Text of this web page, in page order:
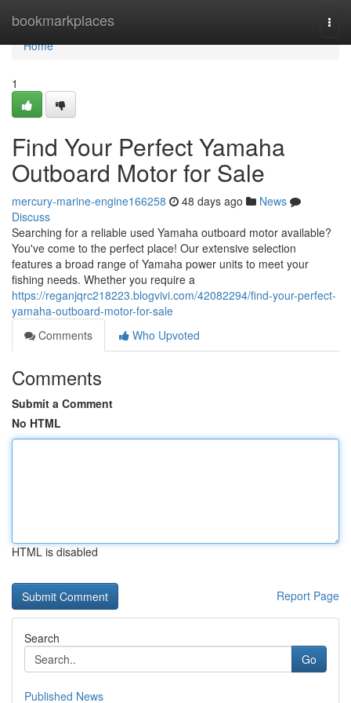
bookmarkplaces
Home
Home
1
Find Your Perfect Yamaha
Outboard Motor for Sale
mercury-marine-engine166258 48 days ago
News
Discuss
Searching for a reliable used Yamaha outboard motor available?
You've come to the perfect place! Our extensive selection
features a broad range of Yamaha power units to meet your
fishing needs. Whether you require a
https://reganjqrc218223.blogvivi.com/42082294/find-your-perfect-
yamaha-outboard-motor-for-sale
Comments
Who Upvoted
Comments
Submit a Comment
No HTML
HTML is disabled
Report Page
Search
Go
Published News